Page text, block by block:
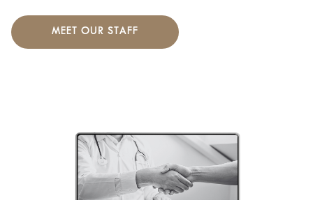
MEET OUR STAFF